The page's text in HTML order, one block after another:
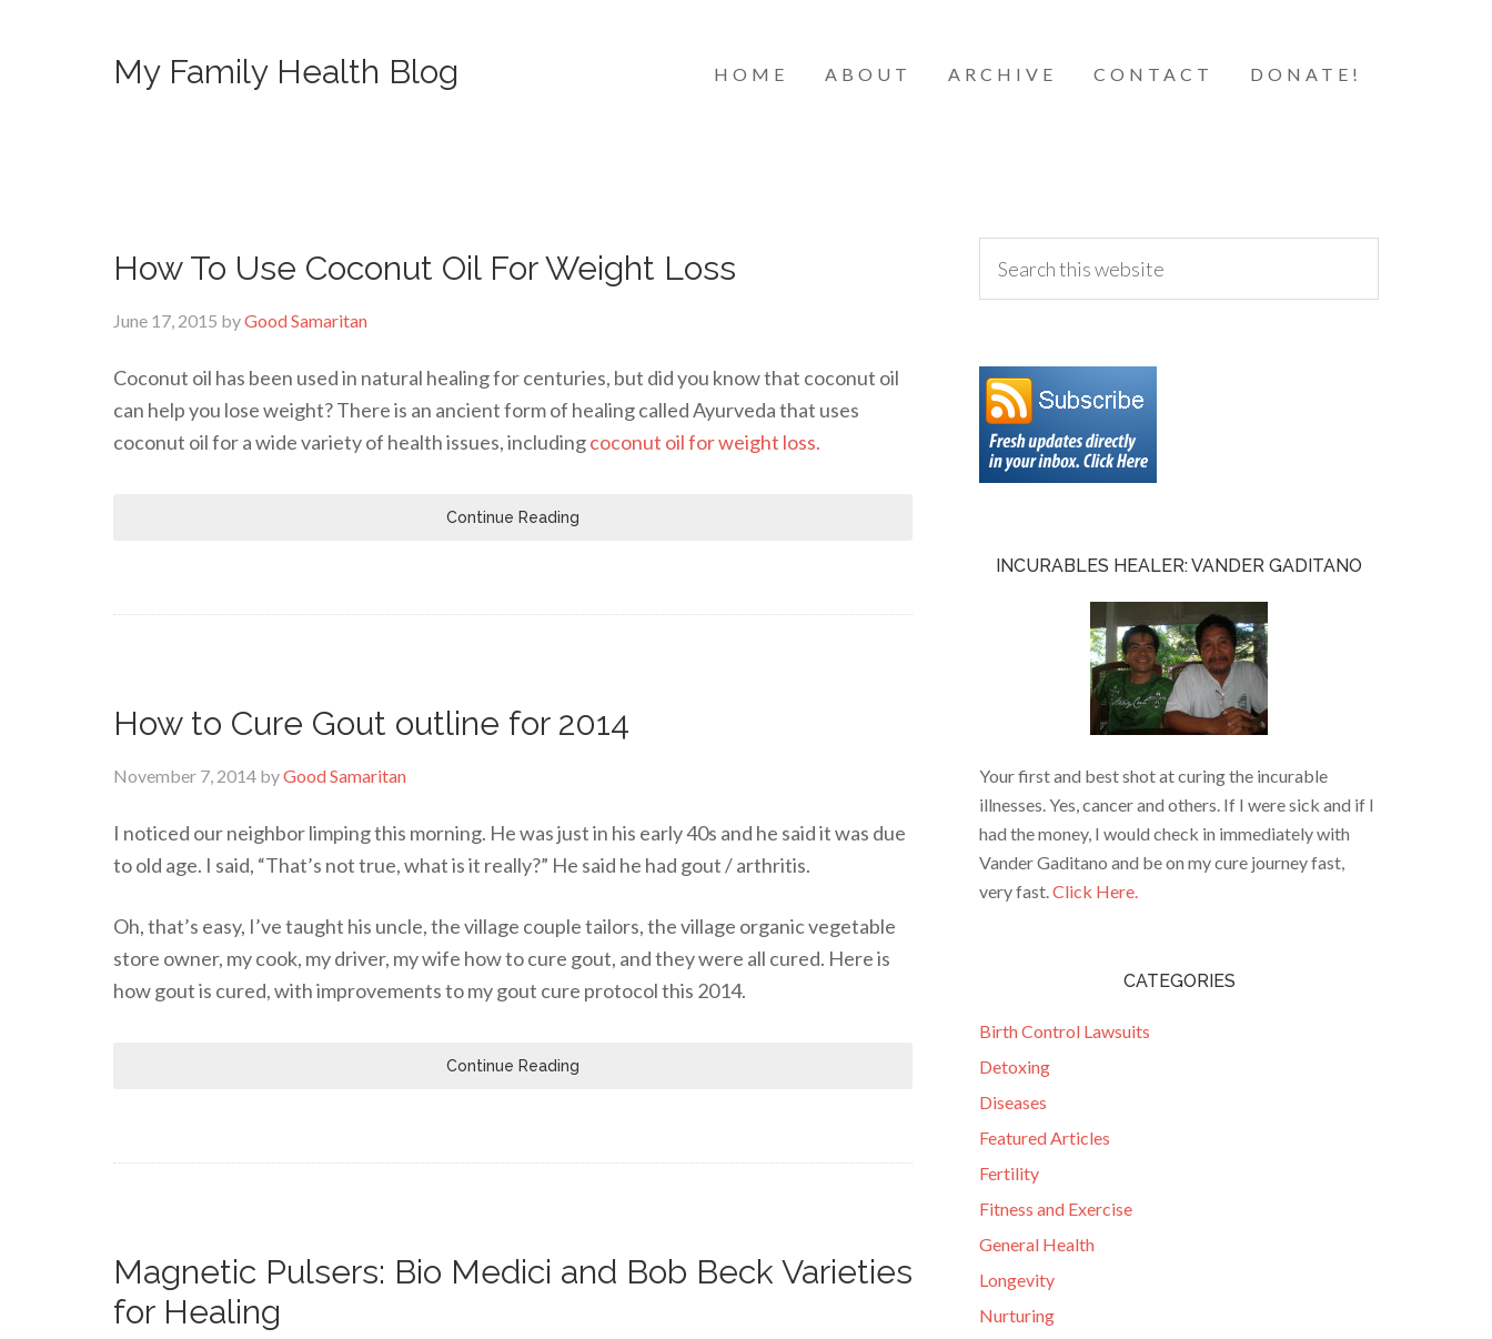
My Family Health Blog HOME ABOUT ARCHIVE CONTACT DONATE!
How To Use Coconut Oil For Weight Loss
June 17, 2015 byGood Samaritan
Coconut oil has been used in natural healing for centuries, but did you know that coconut oil
can help you lose weight? There is an ancient form of healing called Ayurveda that uses
coconut oil for a wide variety of health issues, includingcoconut oil for weight loss.
Continue Reading
How to Cure Gout outline for 2014
November 7, 2014 byGood Samaritan
I noticed our neighbor limping this morning. He was just in his early 40s and he said it was due
to old age. I said, “That’s not true, what is it really?” He said he had gout / arthritis.
Oh, that’s easy, I’ve taught his uncle, the village couple tailors, the village organic vegetable
store owner, my cook, my driver, my wife how to cure gout, and they were all cured. Here is
how gout is cured, with improvements to my gout cure protocol this 2014.
Continue Reading
Magnetic Pulsers: Bio Medici and Bob Beck Varieties
for Healing
INCURABLES HEALER: VANDER GADITANO
Your first and best shot at curing the incurable
illnesses. Yes, cancer and others. If I were sick and if I
had the money, I would check in immediately with
Vander Gaditano and be on my cure journey fast,
very fast.Click Here.
CATEGORIES
Birth Control Lawsuits
Detoxing
Diseases
Featured Articles
Fertility
Fitness and Exercise
General Health
Longevity
Nurturing